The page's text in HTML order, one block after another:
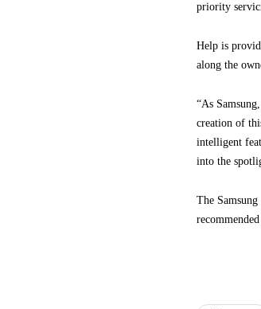
priority
Help is
along the
“As
creation of
intelligent
into the
The